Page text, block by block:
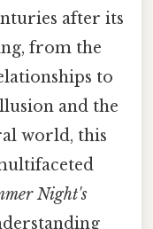
after its
from the
to
and the
world, this
Night's